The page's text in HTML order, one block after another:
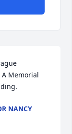
Memorial
NANCY